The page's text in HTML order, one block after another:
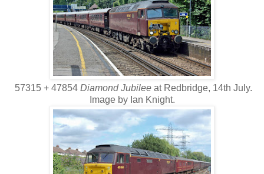
57315 + 47854 Diamond Jubilee at Redbridge, 14th July.
Image by Ian Knight.